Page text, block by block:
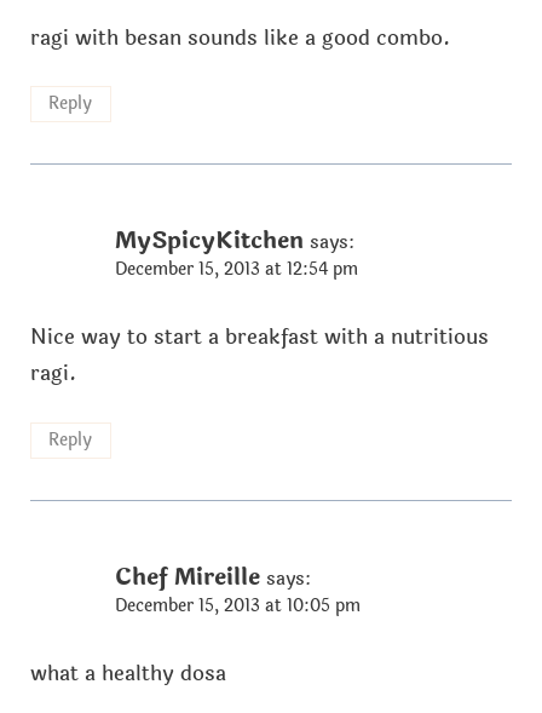
ragi with besan sounds like a good combo.
Reply
MySpicyKitchen says:
December 15, 2013 at 12:54 pm
Nice way to start a breakfast with a nutritious
ragi.
Reply
Chef Mireille says:
December 15, 2013 at 10:05 pm
what a healthy dosa